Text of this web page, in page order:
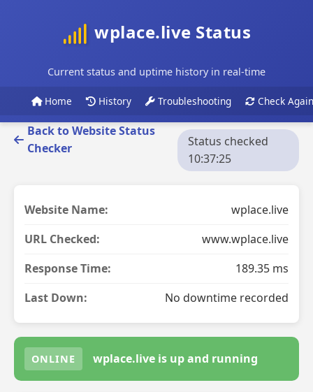
wplace.live Status
Current status and uptime history in real-time
Home History Troubleshooting Check Again
Back to Website Status
Checker
Status checked
10:37:25
Website Name:
wplace.live
URL Checked:
www.wplace.live
Response Time:
189.35 ms
Last Down:
No downtime recorded
ONLINE wplace.live is up and running